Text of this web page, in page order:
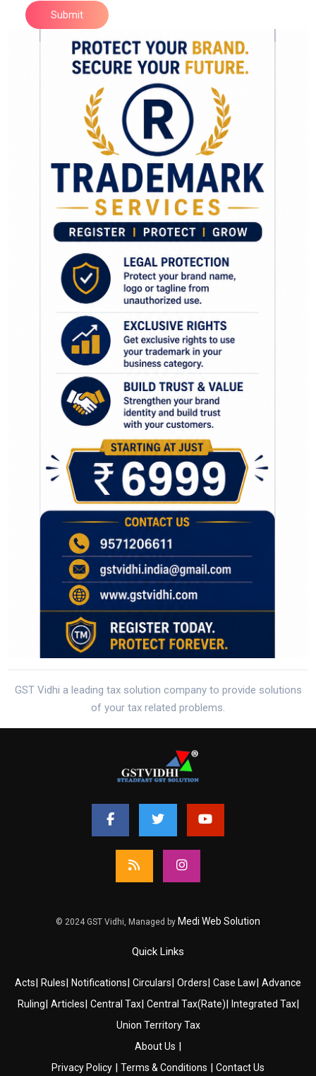
GST Vidhi a leading tax solution company to provide solutions
of your tax related problems.
© 2024 GST Vidhi, Managed by Medi Web Solution
Quick Links
Acts| Rules| Notifications| Circulars| Orders| Case Law| Advance
Ruling| Articles| Central Tax| Central Tax(Rate)| Integrated Tax|
Union Territory Tax
About Us |
Privacy Policy | Terms & Conditions | Contact Us